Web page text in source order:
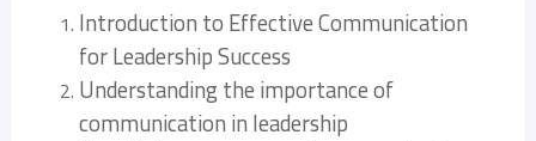
Introduction to Effective Communication
for Leadership Success
Understanding the importance of
communication in leadership